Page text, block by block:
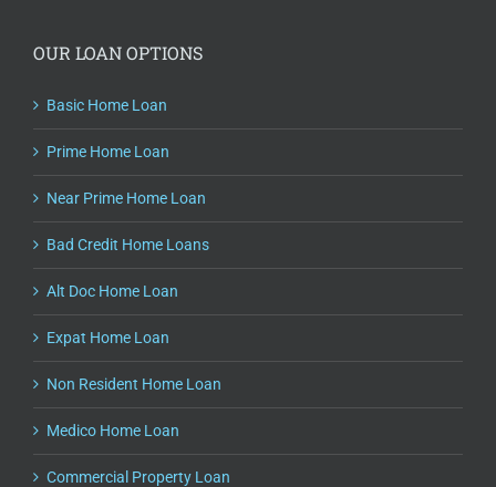
OUR LOAN OPTIONS
Basic Home Loan
Prime Home Loan
Near Prime Home Loan
Bad Credit Home Loans
Alt Doc Home Loan
Expat Home Loan
Non Resident Home Loan
Medico Home Loan
Commercial Property Loan